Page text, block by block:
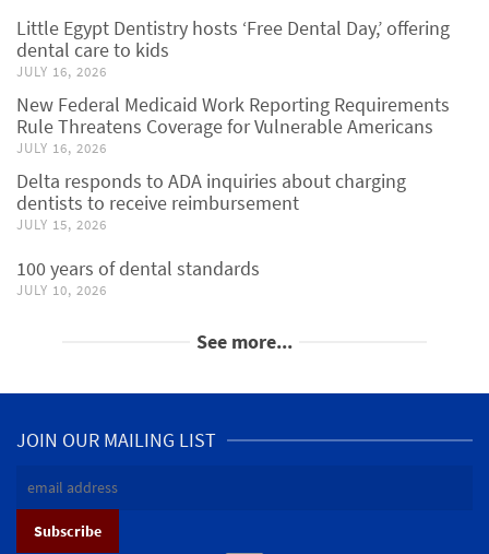
Little Egypt Dentistry hosts ‘Free Dental Day,’ offering
dental care to kids
JULY 16, 2026
New Federal Medicaid Work Reporting Requirements
Rule Threatens Coverage for Vulnerable Americans
JULY 16, 2026
Delta responds to ADA inquiries about charging
dentists to receive reimbursement
JULY 15, 2026
100 years of dental standards
JULY 10, 2026
See more...
JOIN OUR MAILING LIST